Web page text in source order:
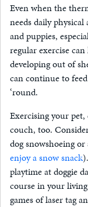
Even when the
needs daily
and puppies,
regular exercise
developing out of
can continue to
‘round.
Exercising your
couch, too.
dog snowshoeing
enjoy a snow snack)
playtime at doggie
course in your
games of laser tag